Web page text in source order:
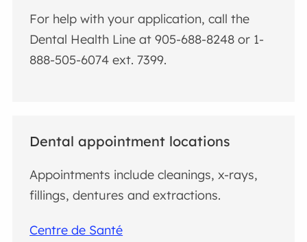
For help with your application, call the
Dental Health Line at 905-688-8248 or 1-
888-505-6074 ext. 7399.
Dental appointment locations
Appointments include cleanings, x-rays,
fillings, dentures and extractions.
Centre de Santé